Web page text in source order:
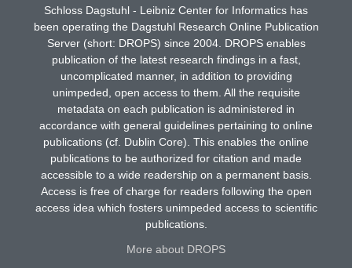
Schloss Dagstuhl - Leibniz Center for Informatics has
been operating the Dagstuhl Research Online Publication
Server (short: DROPS) since 2004. DROPS enables
publication of the latest research findings in a fast,
uncomplicated manner, in addition to providing
unimpeded, open access to them. All the requisite
metadata on each publication is administered in
accordance with general guidelines pertaining to online
publications (cf. Dublin Core). This enables the online
publications to be authorized for citation and made
accessible to a wide readership on a permanent basis.
Access is free of charge for readers following the open
access idea which fosters unimpeded access to scientific
publications.
More about DROPS